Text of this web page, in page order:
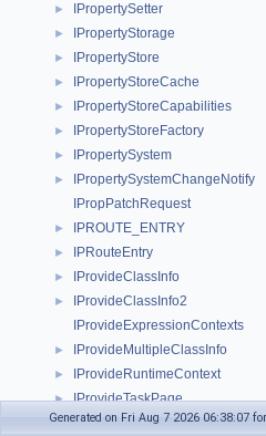
► IPropertySetter
► IPropertyStorage
► IPropertyStore
► IPropertyStoreCache
► IPropertyStoreCapabilities
► IPropertyStoreFactory
► IPropertySystem
►
IPropertySystemChangeNotify
IPropPatchRequest
► IPROUTE_ENTRY
► IPRouteEntry
► IProvideClassInfo
►
IProvideClassInfo2
IProvideExpressionContexts
► IProvideMultipleClassInfo
► IProvideRuntimeContext
► IProvideTaskPage
► IPSFactoryBuffer
Generated on Fri Aug 7 2026 06:38:07